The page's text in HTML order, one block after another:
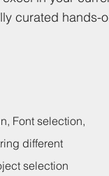
curated
Font selection,
different
selection